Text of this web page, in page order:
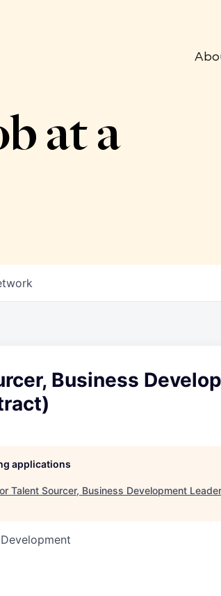
at a
Business
applications
Talent Sourcer, Business Development